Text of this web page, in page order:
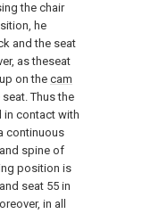
the chair
he
and the seat
as theseat
on the cam
Thus the
in contact with
continuous
spine of
position is
seat 55 in
in all